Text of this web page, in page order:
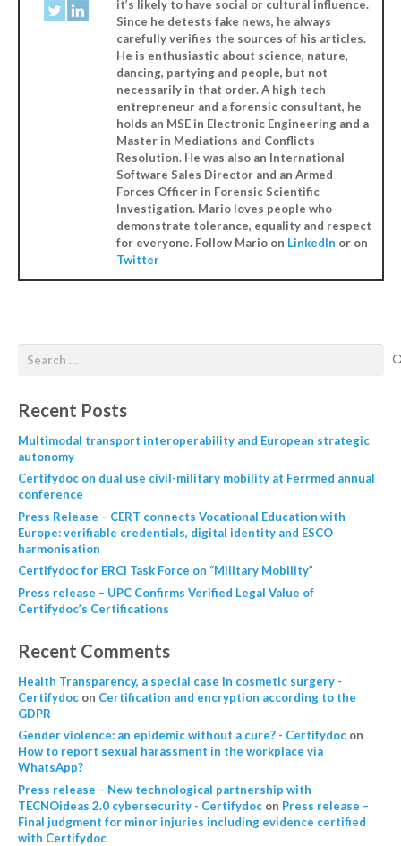
it’s likely to have social or cultural influence.
Since he detests fake news, he always
carefully verifies the sources of his articles.
He is enthusiastic about science, nature,
dancing, partying and people, but not
necessarily in that order. A high tech
entrepreneur and a forensic consultant, he
holds an MSE in Electronic Engineering and a
Master in Mediations and Conflicts
Resolution. He was also an International
Software Sales Director and an Armed
Forces Officer in Forensic Scientific
Investigation. Mario loves people who
demonstrate tolerance, equality and respect
for everyone. Follow Mario on LinkedIn or on
Twitter
Recent Posts
Multimodal transport interoperability and European strategic
autonomy
Certifydoc on dual use civil-military mobility at Ferrmed annual
conference
Press Release – CERT connects Vocational Education with
Europe: verifiable credentials, digital identity and ESCO
harmonisation
Certifydoc for ERCI Task Force on “Military Mobility”
Press release – UPC Confirms Verified Legal Value of
Certifydoc’s Certifications
Recent Comments
Health Transparency, a special case in cosmetic surgery -
Certifydocon Certification and encryption according to the
GDPR
Gender violence: an epidemic without a cure? - Certifydocon
How to report sexual harassment in the workplace via
WhatsApp?
Press release – New technological partnership with
TECNOideas 2.0 cybersecurity - Certifydocon Press release –
Final judgment for minor injuries including evidence certified
with Certifydoc